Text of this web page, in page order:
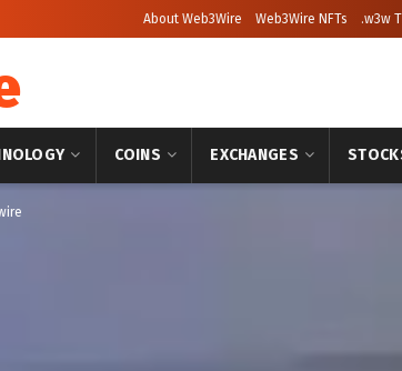
About Web3Wire Web3Wire NFTs .w3w
COINS EXCHANGES